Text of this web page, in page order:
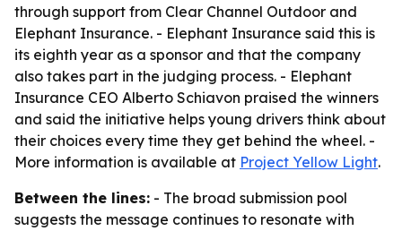
through support from Clear Channel Outdoor and
Elephant Insurance. - Elephant Insurance said this is
its eighth year as a sponsor and that the company
also takes part in the judging process. - Elephant
Insurance CEO Alberto Schiavon praised the winners
and said the initiative helps young drivers think about
their choices every time they get behind the wheel. -
More information is available at Project Yellow Light.
Between the lines: - The broad submission pool
suggests the message continues to resonate with